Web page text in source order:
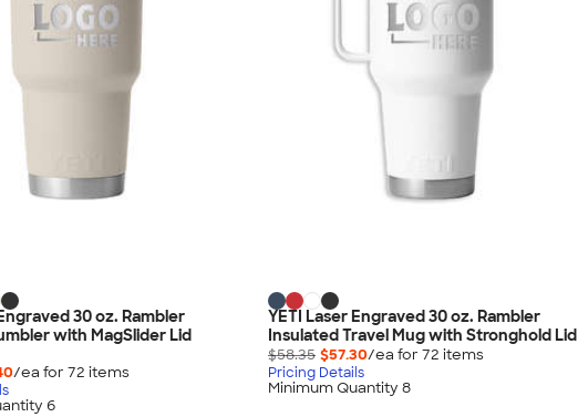
30 oz. Rambler
with MagSlider Lid
/ea for 72 items
6
YETI Laser Engraved 30 oz. Rambler
Insulated Travel Mug with Stronghold Lid
$58.35 $57.30/ea for 72 items
Pricing Details
Minimum Quantity 8